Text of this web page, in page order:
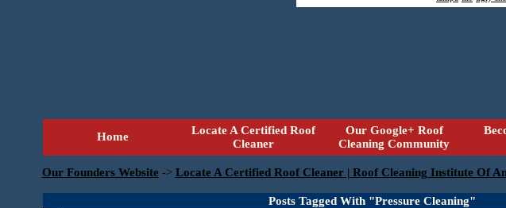
Home
Locate A Certified Roof
Cleaner
Our Google+ Roof
Cleaning Community
Our Founders Website -> Locate A Certified Roof Cleaner | Roof Cleaning Institute Of
Posts Tagged With "Pressure Cleaning"